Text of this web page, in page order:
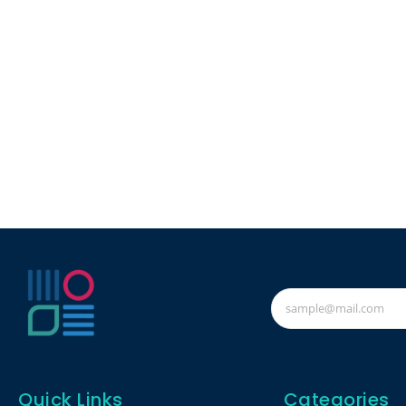
Quick Links Categories